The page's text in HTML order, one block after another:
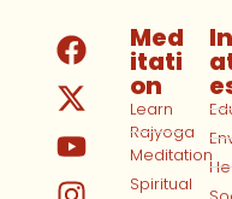
Med
itati
on
Learn
Rajyoga
Meditation
Spiritual